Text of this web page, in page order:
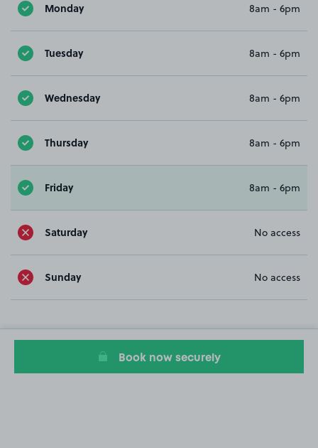
Monday 8am - 6pm
Tuesday 8am - 6pm
Wednesday 8am - 6pm
Thursday 8am - 6pm
Friday 8am - 6pm
Saturday No access
Sunday No access
Book now securely